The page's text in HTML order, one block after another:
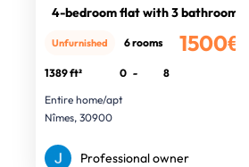
4-bedroom flat with 3 bathrooms
1500€
Unfurnished 6 rooms
1389 ft² 0 -
8
Entire home/apt
Nîmes, 30900
Professional owner